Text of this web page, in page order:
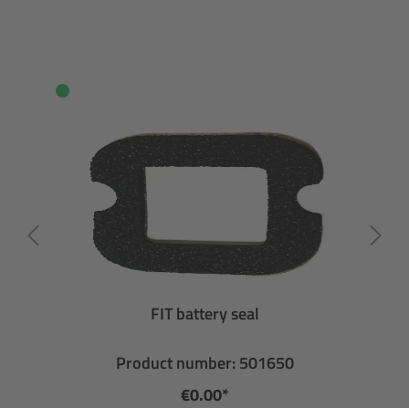
FIT battery seal
Product number: 501650
€0.00*